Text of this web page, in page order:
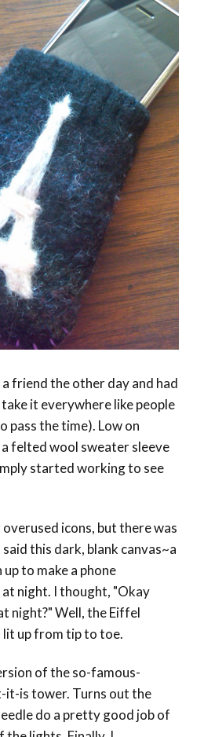
friend the other day and had
it everywhere like people
pass the time). Low on
felted wool sweater sleeve
started working to see
icons, but there was
this dark, blank canvas~a
to make a phone
night. I thought, "Okay
night?" Well, the Eiffel
lit up from tip to toe.
of the so-famous-
is tower. Turns out the
do a pretty good job of